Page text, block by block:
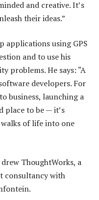
and creative. It’s
their ideas.”
applications using GPS
and to use his
problems. He says: “A
developers. For
business, launching a
place to be — it’s
of life into one
ThoughtWorks, a
consultancy with